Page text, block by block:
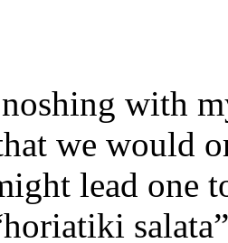
with
we would
lead one